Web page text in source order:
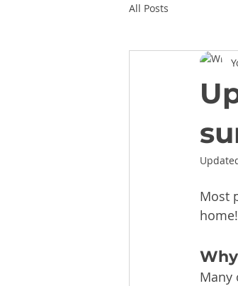
All Posts
Most
Many